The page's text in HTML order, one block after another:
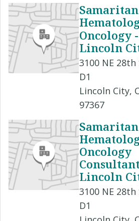
Samaritan
Oncology -
Lincoln
3100 NE
D1
Lincoln City,
97367
Samaritan
Oncology
Lincoln
3100 NE
D1